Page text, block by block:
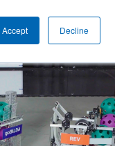
Accept Decline